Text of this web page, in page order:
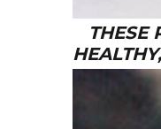
THESE